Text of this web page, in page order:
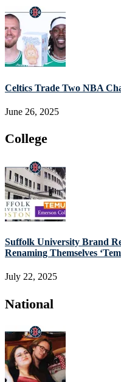
Celtics Trade Two NBA
June 26, 2025
College
Suffolk University Brand
Renaming Themselves
July 22, 2025
National